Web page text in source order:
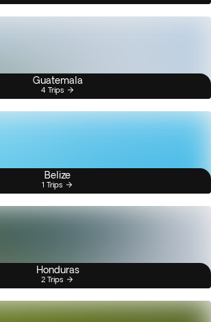
Guatemala
4 Trips
Belize
1 Trips
Honduras
2 Trips